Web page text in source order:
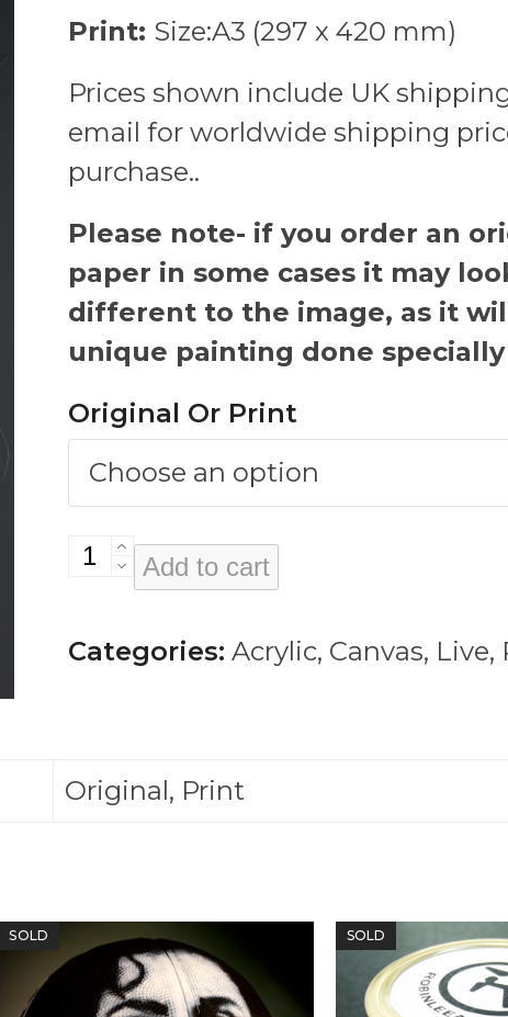
Print: Size:A3 (297 x 420 mm)
Prices shown include UK
email for worldwide shipping
purchase..
Please note- if you order an
paper in some cases it may
different to the image, as it
unique painting done
Original Or Print
Diane
Morgan
'Windows'
Add to cart
Categories: Acrylic, Canvas, Live,
Original, Print
SOLD SOLD